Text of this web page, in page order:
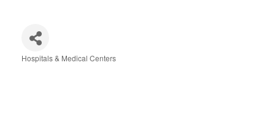
Hospitals & Medical Centers